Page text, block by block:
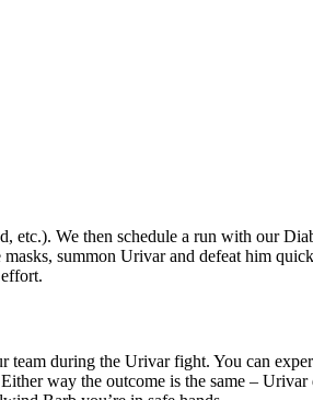
etc.). We then schedule a run with our
summon Urivar and defeat him
during the Urivar fight. You can
way the outcome is the same –